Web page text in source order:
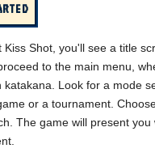
Kiss Shot, you'll see a title
to the main menu,
katakana. Look for a mode
or a tournament.
The game will present you